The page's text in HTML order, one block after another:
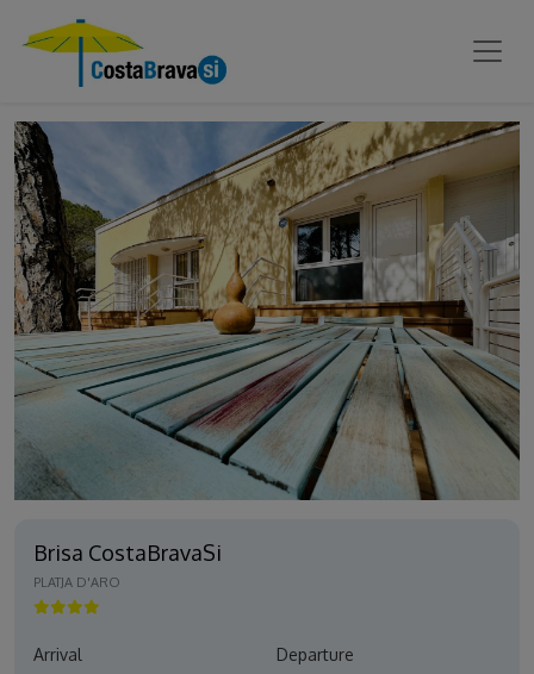
Brisa CostaBravaSi
PLATJA D'ARO
Arrival Departure